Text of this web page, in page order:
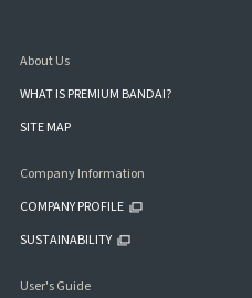
About Us
WHAT IS PREMIUM BANDAI?
SITE MAP
Company Information
COMPANY PROFILE
SUSTAINABILITY
User's Guide